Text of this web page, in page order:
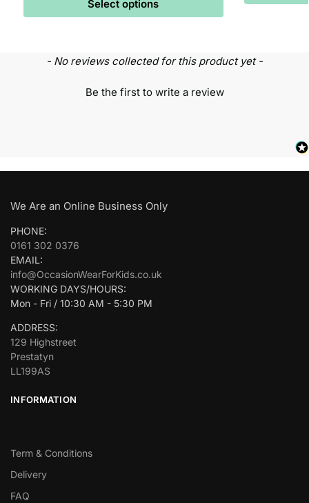
Select options
- No reviews collected for this product yet -
Be the first to write a review
We Are an Online Business Only
PHONE:
0161 302 0376
EMAIL:
info@OccasionWearForKids.co.uk
WORKING DAYS/HOURS:
Mon - Fri / 10:30 AM - 5:30 PM
ADDRESS:
129 Highstreet
Prestatyn
LL199AS
INFORMATION
Term & Conditions
Delivery
FAQ